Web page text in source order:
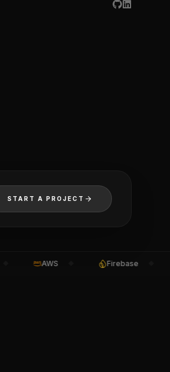
START A PROJECT
AWS ◆ Firebase ◆